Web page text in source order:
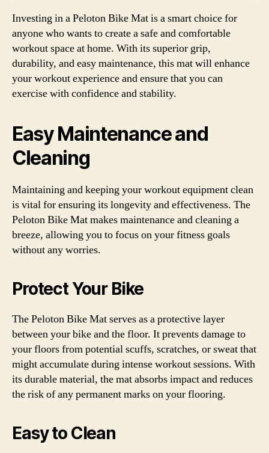
Investing in a Peloton Bike Mat is a smart choice for
anyone who wants to create a safe and comfortable
workout space at home. With its superior grip,
durability, and easy maintenance, this mat will enhance
your workout experience and ensure that you can
exercise with confidence and stability.
Easy Maintenance and
Cleaning
Maintaining and keeping your workout equipment clean
is vital for ensuring its longevity and effectiveness. The
Peloton Bike Mat makes maintenance and cleaning a
breeze, allowing you to focus on your fitness goals
without any worries.
Protect Your Bike
The Peloton Bike Mat serves as a protective layer
between your bike and the floor. It prevents damage to
your floors from potential scuffs, scratches, or sweat that
might accumulate during intense workout sessions. With
its durable material, the mat absorbs impact and reduces
the risk of any permanent marks on your flooring.
Easy to Clean